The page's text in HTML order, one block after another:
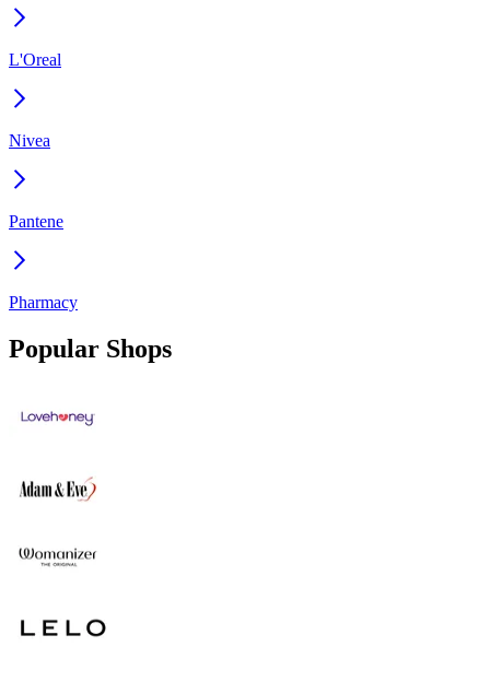
L'Oreal
Nivea
Pantene
Pharmacy
Popular Shops